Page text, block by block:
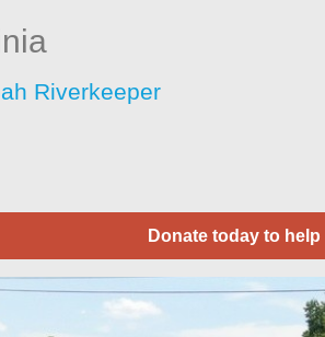
Riverkeeper
Donate today to